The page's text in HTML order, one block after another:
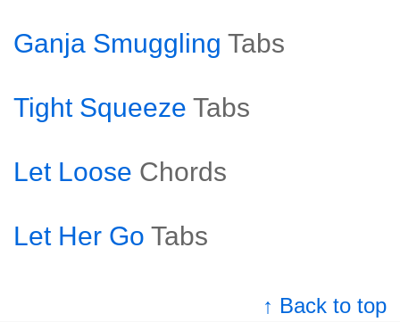
Ganja Smuggling Tabs
Tight Squeeze Tabs
Let Loose Chords
Let Her Go Tabs
↑ Back to top